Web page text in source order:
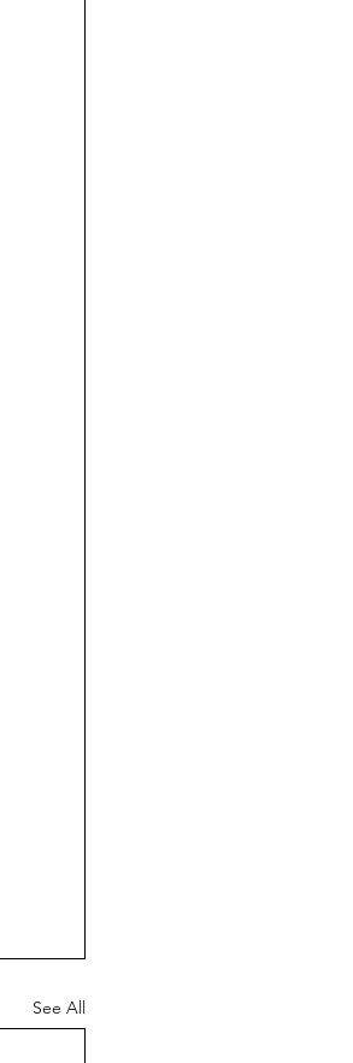
See All